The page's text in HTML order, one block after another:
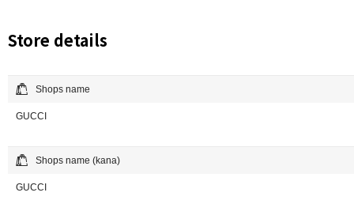
Store details
Shops name
GUCCI
Shops name (kana)
GUCCI